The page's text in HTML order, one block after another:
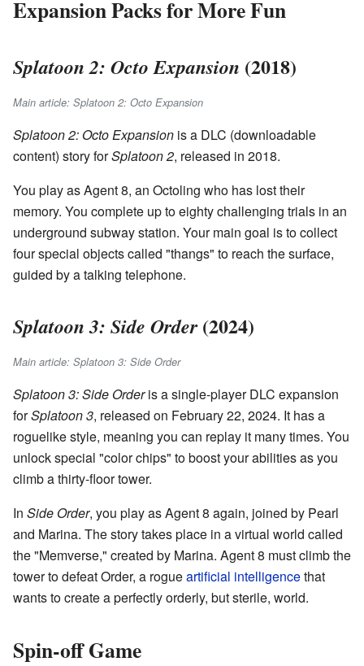
Expansion Packs for More Fun
Splatoon 2: Octo Expansion (2018)
Main article: Splatoon 2: Octo Expansion
Splatoon 2: Octo Expansion is a DLC (downloadable
content) story forSplatoon 2, released in 2018.
You play as Agent 8, an Octoling who has lost their
memory. You complete up to eighty challenging trials in an
underground subway station. Your main goal is to collect
four special objects called "thangs" to reach the surface,
guided by a talking telephone.
Splatoon 3: Side Order(2024)
Main article: Splatoon 3: Side Order
Splatoon 3: Side Orderis a single-player DLC expansion
forSplatoon 3, released on February 22, 2024. It has a
roguelike style, meaning you can replay it many times. You
unlock special "color chips" to boost your abilities as you
climb a thirty-floor tower.
In Side Order, you play as Agent 8 again, joined by Pearl
and Marina. The story takes place in a virtual world called
the "Memverse," created by Marina. Agent 8 must climb the
tower to defeat Order, a rogueartificial intelligencethat
wants to create a perfectly orderly, but sterile, world.
Spin-off Game